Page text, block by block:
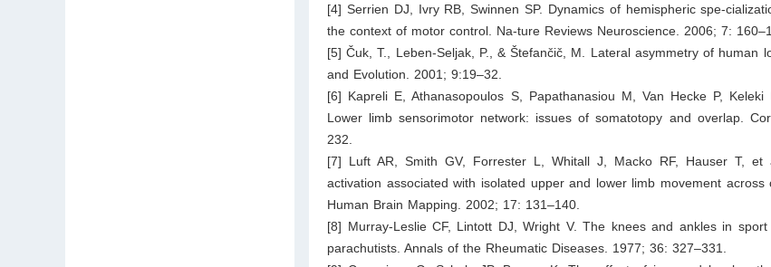
[4] Serrien DJ, Ivry RB, Swinnen SP. Dynamics of hemispheric spe-
the context of motor control. Na-ture Reviews Neuroscience. 2006; 7:
[5] Čuk, T., Leben-Seljak, P., & Štefančič, M. Lateral asymmetry of human
and Evolution. 2001; 9:19–32.
[6] Kapreli E, Athanasopoulos S, Papathanasiou M, Van Hecke P,
Lower limb sensorimotor network: issues of somatotopy and overlap.
232.
[7] Luft AR, Smith GV, Forrester L, Whitall J, Macko RF, Hauser T, et
activation associated with isolated upper and lower limb movement across
Human Brain Mapping. 2002; 17: 131–140.
[8] Murray-Leslie CF, Lintott DJ, Wright V. The knees and ankles in
parachutists. Annals of the Rheumatic Diseases. 1977; 36: 327–331.